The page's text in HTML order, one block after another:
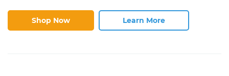
Shop Now Learn More